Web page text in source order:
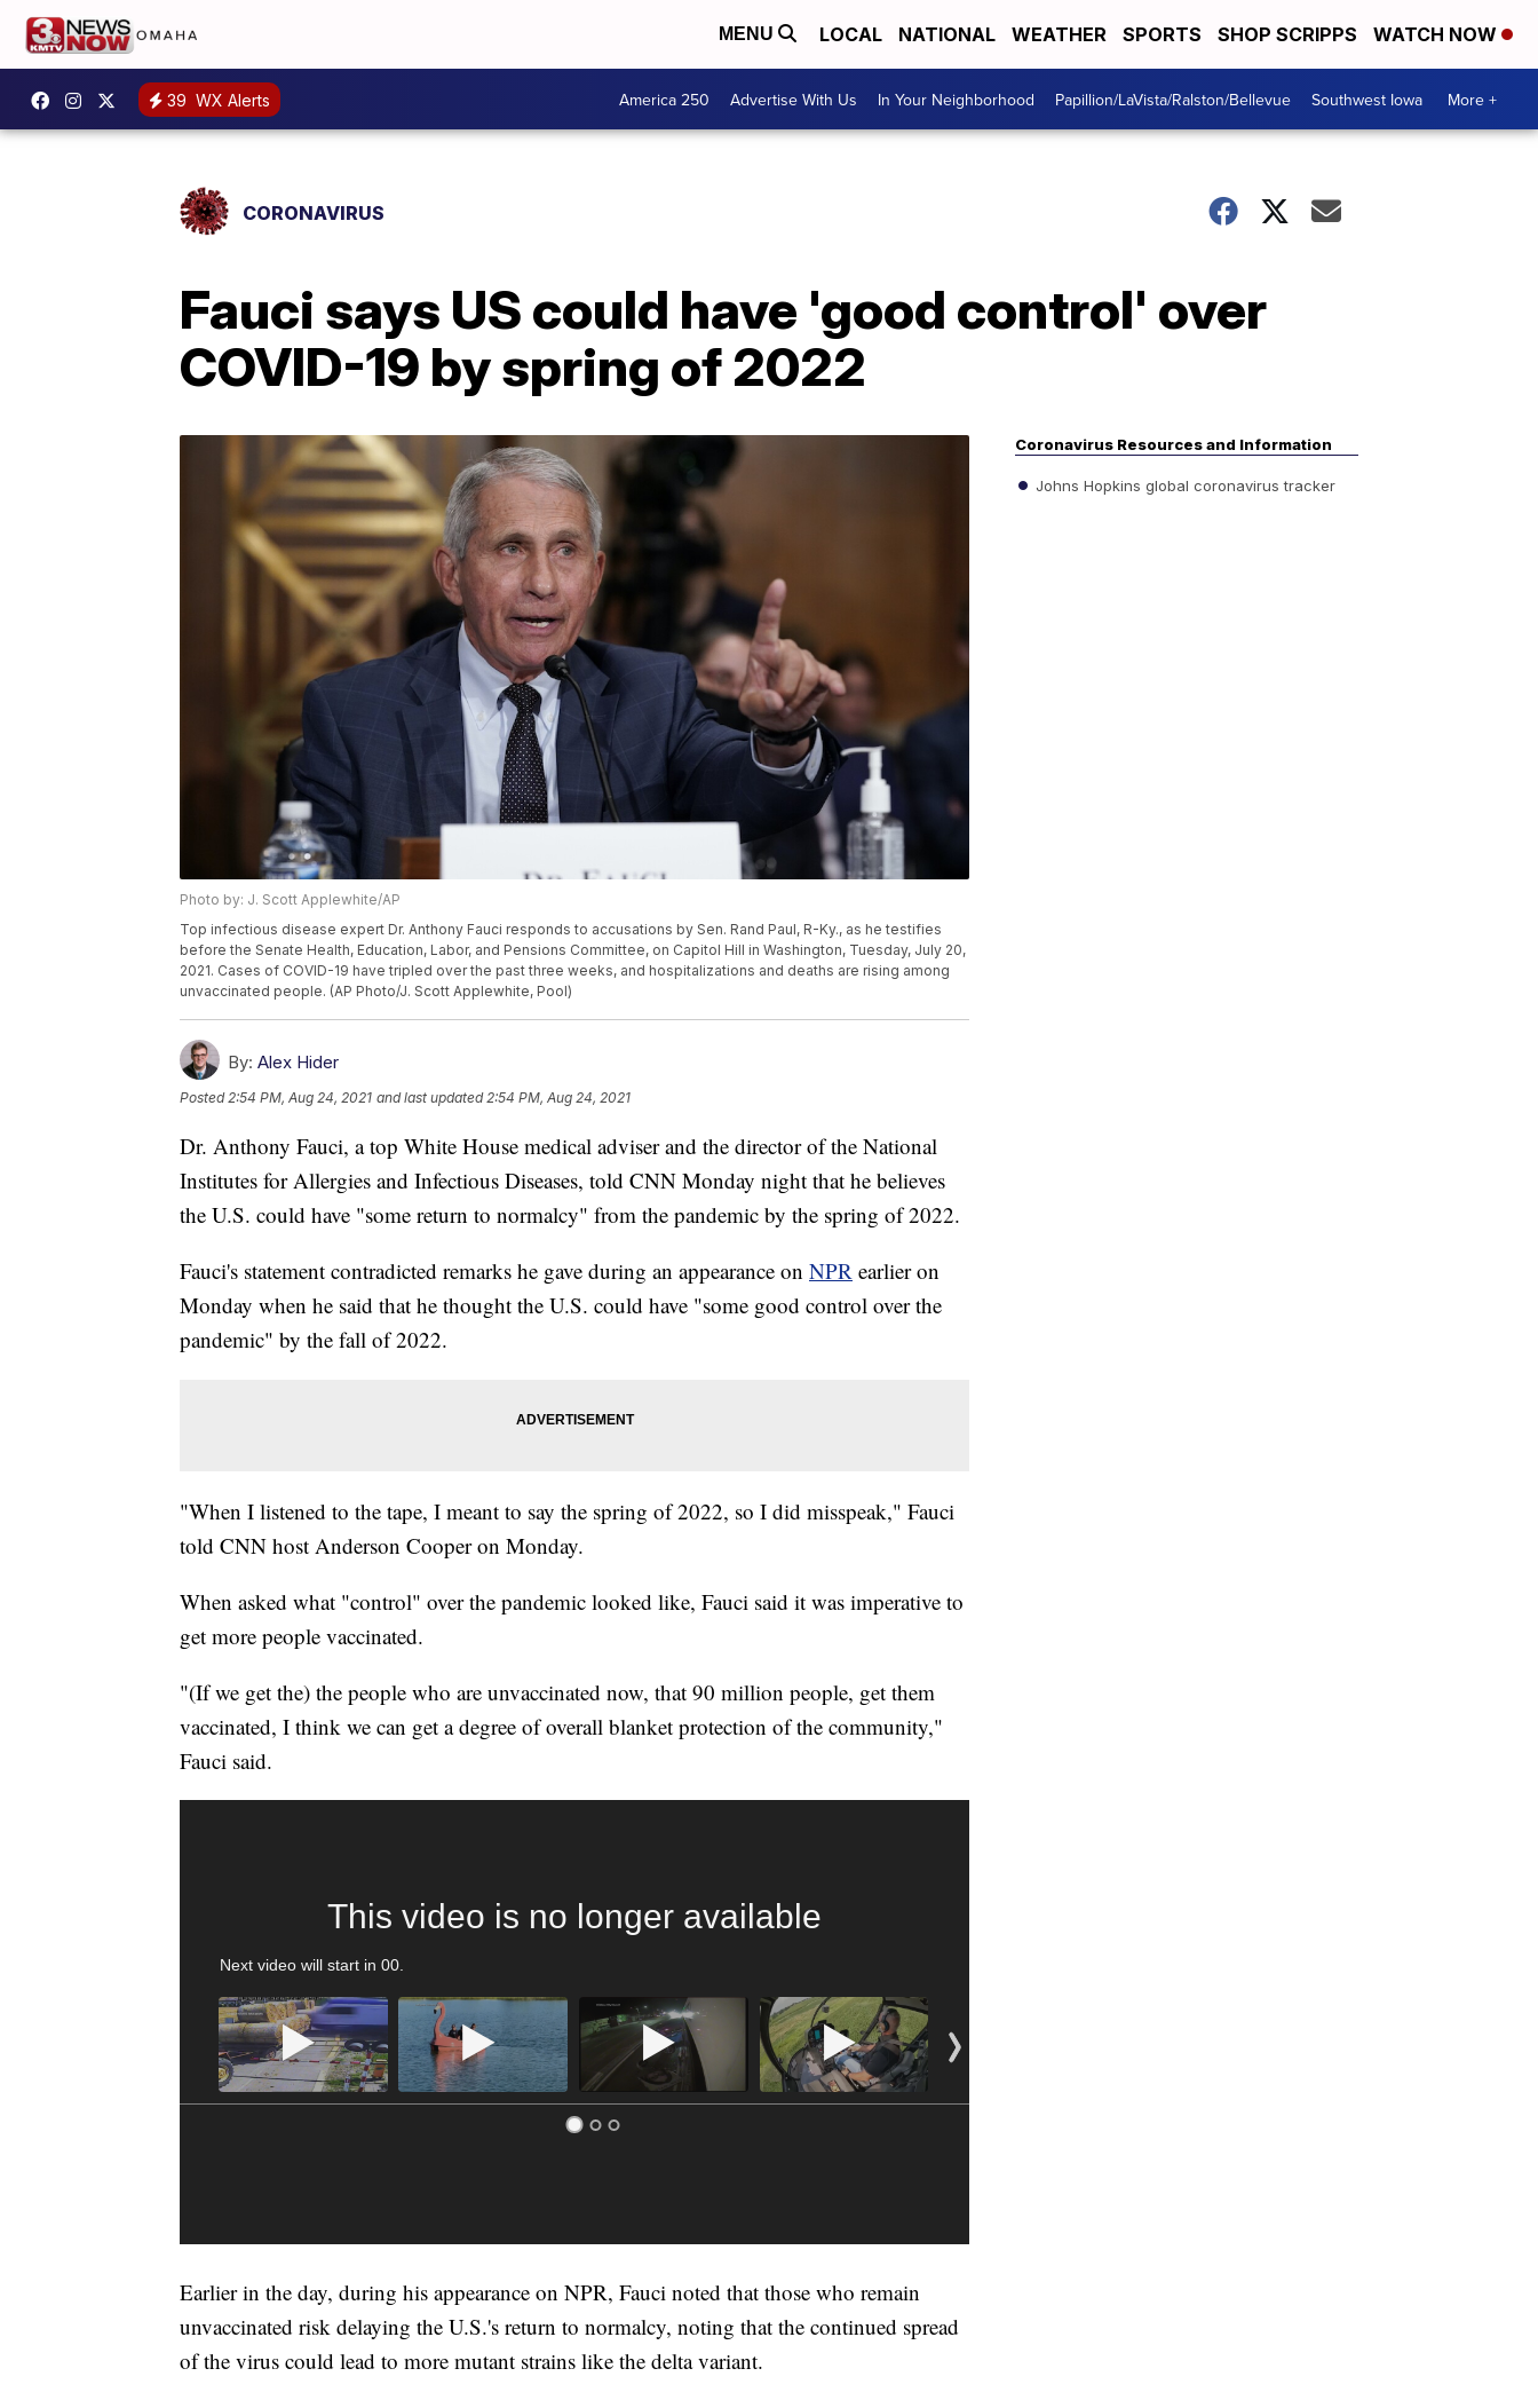
MENU LOCAL NATIONAL WEATHER SPORTS SHOP SCRIPPS WATCH NOW
39 WX Alerts America 250 Advertise With Us In Your Neighborhood Papillion/LaVista/Ralston/Bellevue Southwest Iowa More +
CORONAVIRUS
Fauci says US could have 'good control' over
COVID-19 by spring of 2022
Photo by: J. Scott Applewhite/AP
Top infectious disease expert Dr. Anthony Fauci responds to accusations by Sen. Rand Paul, R-Ky., as he testifies
before the Senate Health, Education, Labor, and Pensions Committee, on Capitol Hill in Washington, Tuesday, July 20,
2021. Cases of COVID-19 have tripled over the past three weeks, and hospitalizations and deaths are rising among
unvaccinated people. (AP Photo/J. Scott Applewhite, Pool)
By: Alex Hider
Posted2:54 PM, Aug 24, 2021 and last updated 2:54 PM, Aug 24, 2021
Dr. Anthony Fauci, a top White House medical adviser and the director of the National
Institutes for Allergies and Infectious Diseases, told CNN Monday night that he believes
the U.S. could have "some return to normalcy" from the pandemic by the spring of 2022.
Fauci's statement contradicted remarks he gave during an appearance on NPR earlier on
Monday when he said that he thought the U.S. could have "some good control over the
pandemic" by the fall of 2022.
"When I listened to the tape, I meant to say the spring of 2022, so I did misspeak," Fauci
told CNN host Anderson Cooper on Monday.
When asked what "control" over the pandemic looked like, Fauci said it was imperative to
get more people vaccinated.
"(If we get the) the people who are unvaccinated now, that 90 million people, get them
vaccinated, I think we can get a degree of overall blanket protection of the community,"
Fauci said.
Earlier in the day, during his appearance on NPR, Fauci noted that those who remain
unvaccinated risk delaying the U.S.'s return to normalcy, noting that the continued spread
of the virus could lead to more mutant strains like the delta variant.
Coronavirus Resources and Information
Johns Hopkins global coronavirus tracker